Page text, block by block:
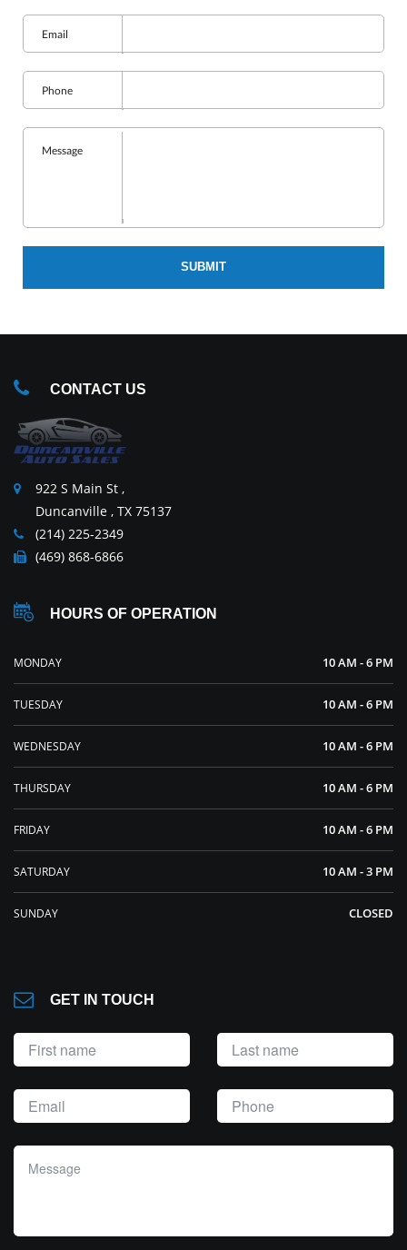
Email
Phone
Message
SUBMIT
CONTACT US
922 S Main St ,
Duncanville , TX 75137
(214) 225-2349
(469) 868-6866
HOURS OF OPERATION
MONDAY 10 AM - 6 PM
TUESDAY 10 AM - 6 PM
WEDNESDAY 10 AM - 6 PM
THURSDAY 10 AM - 6 PM
FRIDAY 10 AM - 6 PM
SATURDAY 10 AM - 3 PM
SUNDAY CLOSED
GET IN TOUCH